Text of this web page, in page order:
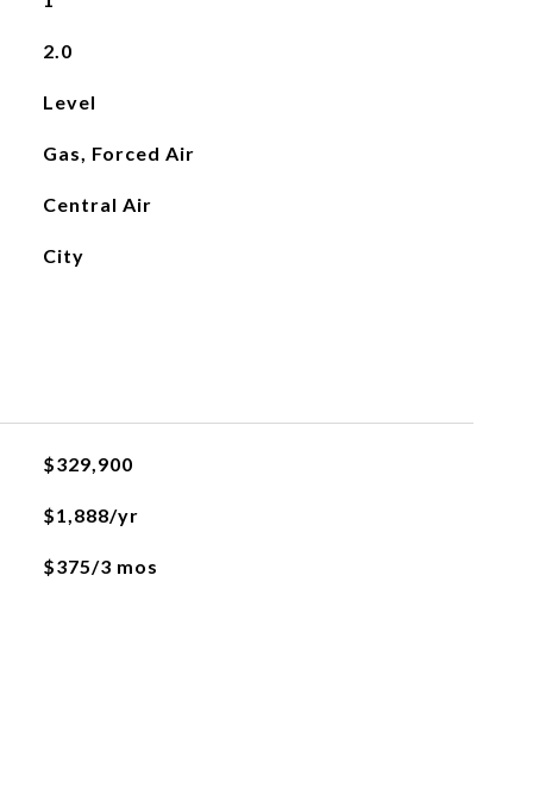
2.0
Level
Gas, Forced Air
Central Air
City
$329,900
$1,888/yr
$375/3 mos